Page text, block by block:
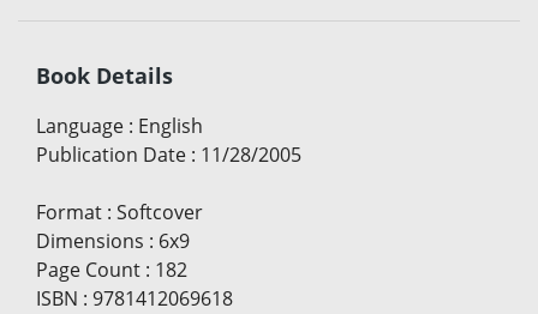
Book Details
Language : English
Publication Date : 11/28/2005
Format : Softcover
Dimensions : 6x9
Page Count : 182
ISBN : 9781412069618